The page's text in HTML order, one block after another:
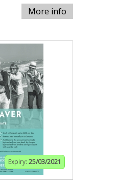
More info
Expiry: 25/03/2021